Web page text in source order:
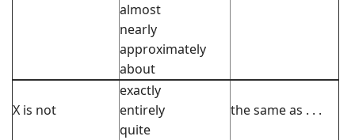
almost
nearly
approximately
about
X is not
exactly
entirely
quite
the same as . . .